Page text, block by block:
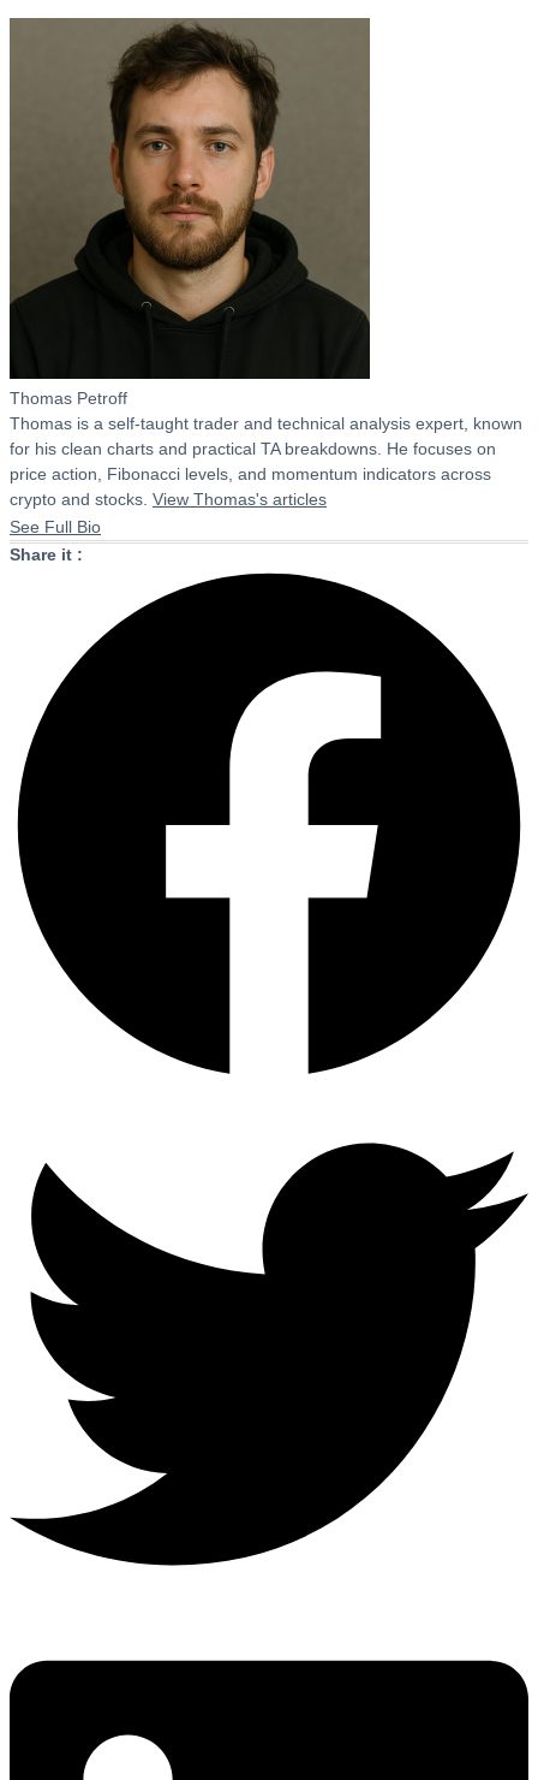
Thomas Petroff
Thomas is a self-taught trader and technical analysis expert, known
for his clean charts and practical TA breakdowns. He focuses on
price action, Fibonacci levels, and momentum indicators across
crypto and stocks. View Thomas's articles
See Full Bio
Share it :